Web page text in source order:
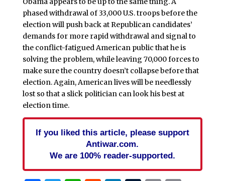
phased withdrawal of 33,000 U.S. troops before the
election will push back at Republican candidates’
demands for more rapid withdrawal and signal to
the conflict-fatigued American public that he is
solving the problem, while leaving 70,000 forces to
make sure the country doesn’t collapse before that
election. Again, American lives will be needlessly
lost so that a slick politician can look his best at
election time.
If you liked this article, please support
Antiwar.com.
We are 100% reader-supported.